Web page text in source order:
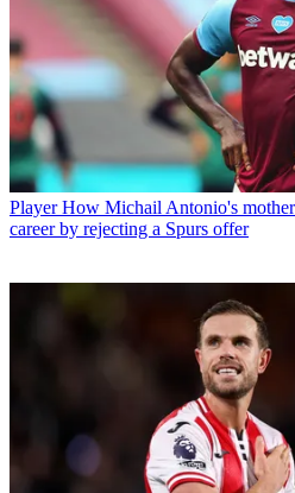
Player How Michail Antonio's
career by rejecting a Spurs offer